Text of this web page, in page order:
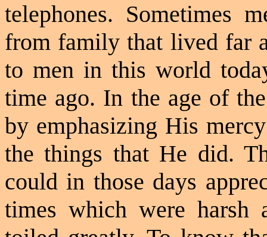
telephones. Sometimes
from family that lived far
to men in this world
time ago. In the age of
by emphasizing His
the things that He did.
could in those days
times which were harsh